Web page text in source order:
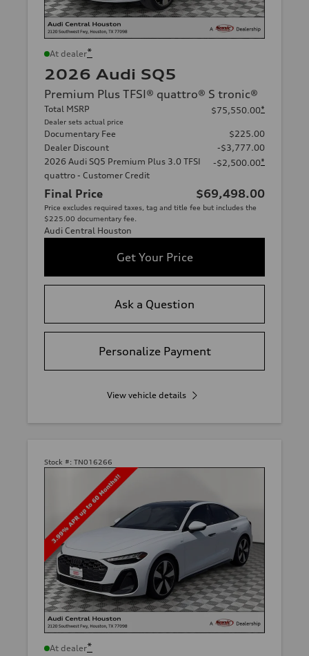
At dealer*
2026 Audi SQ5
Premium Plus TFSI® quattro® S tronic®
Total MSRP
Dealer sets actual price
$75,550.00*
Documentary Fee
$225.00
Dealer Discount
-$3,777.00
2026 Audi SQ5 Premium Plus 3.0 TFSI
quattro - Customer Credit
-$2,500.00*
Final Price $69,498.00
Price excludes required taxes, tag and title fee but includes the
$225.00 documentary fee.
Audi Central Houston
Get Your Price
Ask a Question
Personalize Payment
View vehicle details
Stock #: TN016266
At dealer*